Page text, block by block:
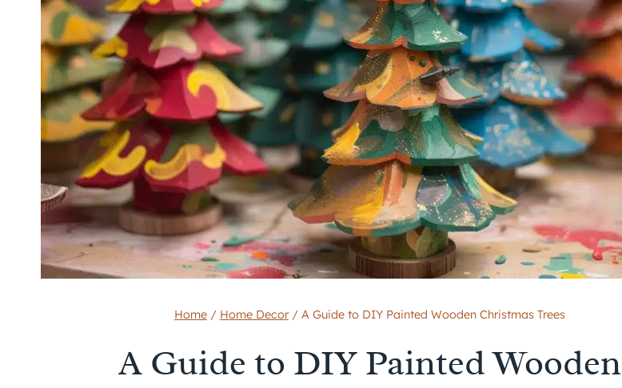
Home / Home Decor / A Guide to DIY Painted Wooden Christmas Trees
A Guide to DIY Painted Wooden